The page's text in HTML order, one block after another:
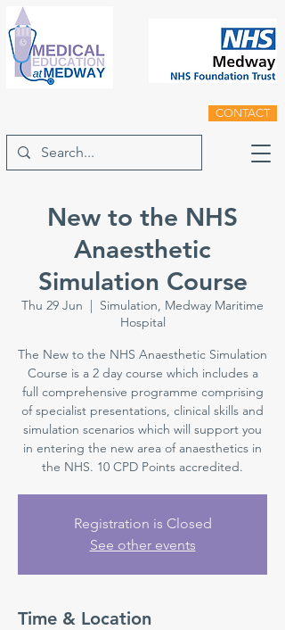
CONTACT
New to the NHS
Anaesthetic
Simulation Course
Thu 29 Jun
  |
Simulation, Medway Maritime
Hospital
The New to the NHS Anaesthetic Simulation
Course is a 2 day course which includes a
full comprehensive programme comprising
of specialist presentations, clinical skills and
simulation scenarios which will support you
in entering the new area of anaesthetics in
the NHS. 10 CPD Points accredited.
Registration is Closed
See other events
Time & Location